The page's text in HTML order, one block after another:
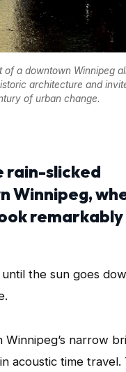
of a downtown Winnipeg
architecture and
of urban change.
rain-slicked
Winnipeg,
remarkably
the sun goes
narrow
acoustic time travel.